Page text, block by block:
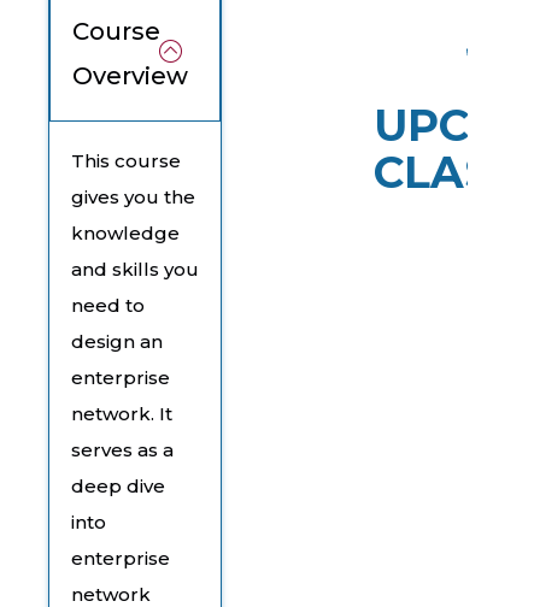
Course
Overview
This course
gives you the
knowledge
and skills you
need to
design an
enterprise
network. It
serves as a
deep dive
into
enterprise
network